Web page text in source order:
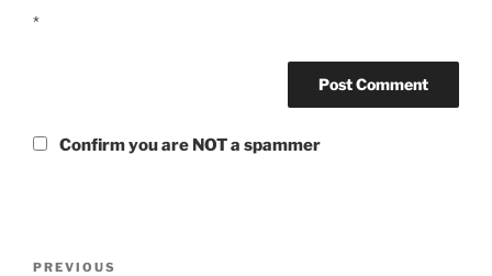
*
Confirm you are NOT a spammer
Previous
PREVIOUS